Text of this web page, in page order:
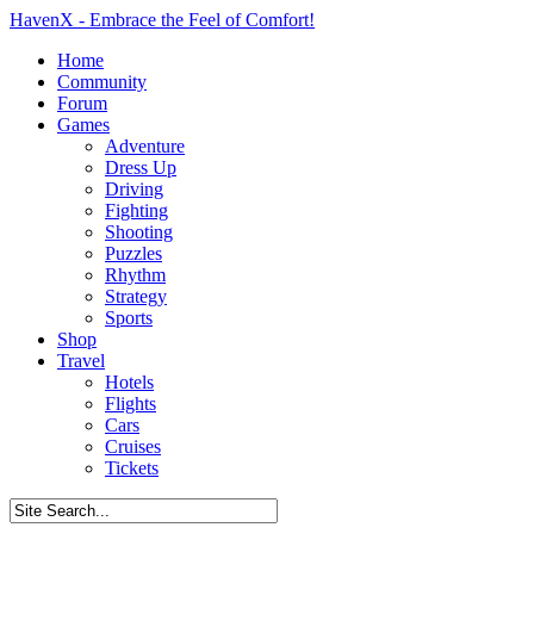
HavenX - Embrace the Feel of Comfort!
Home
Community
Forum
Games
Adventure
Dress Up
Driving
Fighting
Shooting
Puzzles
Rhythm
Strategy
Sports
Shop
Travel
Hotels
Flights
Cars
Cruises
Tickets